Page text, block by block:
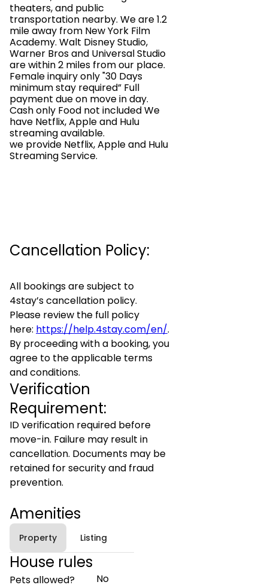
theaters, and public
transportation nearby. We are 1.2
mile away from New York Film
Academy. Walt Disney Studio,
Warner Bros and Universal Studio
are within 2 miles from our place.
Female inquiry only "30 Days
minimum stay required” Full
payment due on move in day.
Cash only Food not included We
have Netflix, Apple and Hulu
streaming available.
we provide Netflix, Apple and Hulu
Streaming Service.
Cancellation Policy:
All bookings are subject to
4stay’s cancellation policy.
Please review the full policy
here: https://help.4stay.com/en/.
By proceeding with a booking, you
agree to the applicable terms
and conditions.
Verification
Requirement:
ID verification required before
move-in. Failure may result in
cancellation. Documents may be
retained for security and fraud
prevention.
Amenities
Property Listing
House rules
Pets allowed?
No